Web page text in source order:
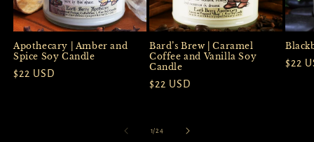
Apothecary | Amber and
Spice Soy Candle
Regular
$22 USD
Bard’s Brew | Caramel
Coffee and Vanilla Soy
Candle
Regular
$22 USD
$22
1/of
24